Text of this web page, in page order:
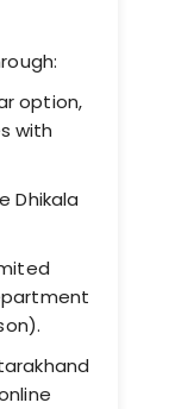
option,
with
Dhikala